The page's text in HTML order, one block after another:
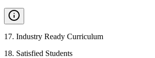
17. Industry Ready Curriculum
18. Satisfied Students